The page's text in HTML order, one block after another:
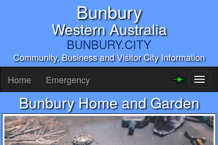
Bunbury
Western Australia
BUNBURY.CITY
Community, Business and Visitor City Information
Home Emergency
Bunbury Home and Garden